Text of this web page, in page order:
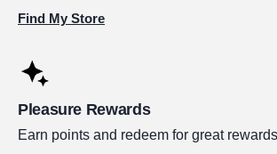
Find My Store
Pleasure Rewards
Earn points and redeem for great